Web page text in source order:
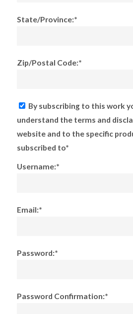
State/Province:*
Zip/Postal Code:*
By subscribing to this work
understand the terms and
website and to the specific
subscribed to*
Username:*
Email:*
Password:*
Password Confirmation:*